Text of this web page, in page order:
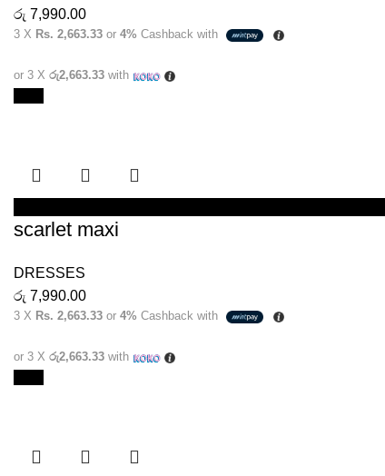
රු 7,990.00
3 X Rs. 2,663.33 or 4% Cashback with
or 3 X රු2,663.33 with
scarlet maxi
DRESSES
රු 7,990.00
3 X Rs. 2,663.33 or 4% Cashback with
or 3 X රු2,663.33 with